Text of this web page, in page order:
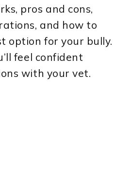
pros and cons,
and how to
option for your bully.
feel confident
with your vet.